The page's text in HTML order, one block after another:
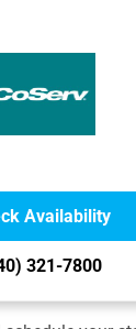
Availability
321-7800